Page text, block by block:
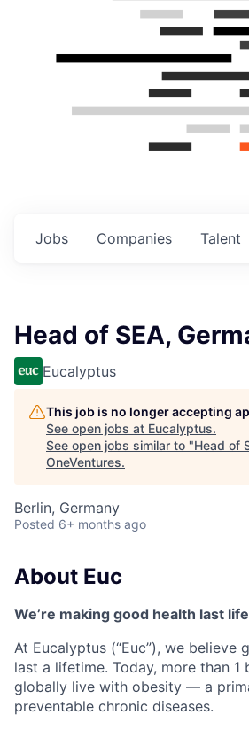
Jobs Companies Talent
Head of SEA,
Eucalyptus
This job is no longer accepting
See open jobs at Eucalyptus.
See open jobs similar to "Head of
OneVentures.
Berlin, Germany
Posted 6+ months ago
About Euc
We’re making good health last
At Eucalyptus (“Euc”), we believe
last a lifetime. Today, more than 1
globally live with obesity — a
preventable chronic diseases.